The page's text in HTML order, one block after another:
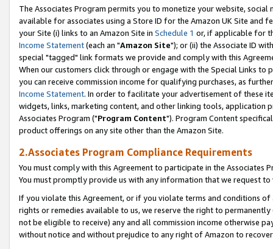
The Associates Program permits you to monetize your website,
available for associates using a Store ID for the Amazon UK Site and
your Site (i) links to an Amazon Site in Schedule 1 or, if applicable for
Income Statement(each an "Amazon Site"); or (ii) the Associate ID
special "tagged" link formats we provide and comply with this
When our customers click through or engage with the Special Links
you can receive commission income for qualifying purchases, as
Income Statement. In order to facilitate your advertisement of these
widgets, links, marketing content, and other linking tools, application
Associates Program ("Program Content"). Program Content
product offerings on any site other than the Amazon Site.
2.Associates Program Compliance Requirements
You must comply with this Agreement to participate in the Associates
You must promptly provide us with any information that we request
If you violate this Agreement, or if you violate terms and conditions
rights or remedies available to us, we reserve the right to
not be eligible to receive) any and all commission income otherwise
without notice and without prejudice to any right of Amazon to